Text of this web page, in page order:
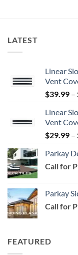
LATEST
Linear
Vent
$39.99 –
Linear
Vent
$29.99 –
Parkay
Call for
Parkay
Call for
FEATURED